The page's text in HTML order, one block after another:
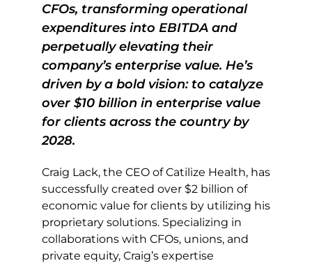
CFOs, transforming operational
expenditures into EBITDA and
perpetually elevating their
company’s enterprise value. He’s
driven by a bold vision: to catalyze
over $10 billion in enterprise value
for clients across the country by
2028.
Craig Lack, the CEO of Catilize Health, has
successfully created over $2 billion of
economic value for clients by utilizing his
proprietary solutions. Specializing in
collaborations with CFOs, unions, and
private equity, Craig’s expertise